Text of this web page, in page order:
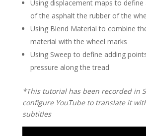
Using displacement maps to define
of the asphalt the rubber of the
Using Blend Material to combine
material with the wheel marks
Using Sweep to define adding
pressure along the tread
*This tutorial has been recorded in
configure YouTube to translate it
subtitles